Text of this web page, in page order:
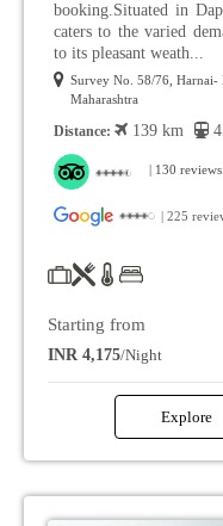
booking.Situated in
caters to the varied
to its pleasant weath...
Survey No. 58/76, Harnai-
Maharashtra
Distance: 139 km
| 130 reviews.
| 225
Starting from
INR 4,175/Night
Explore